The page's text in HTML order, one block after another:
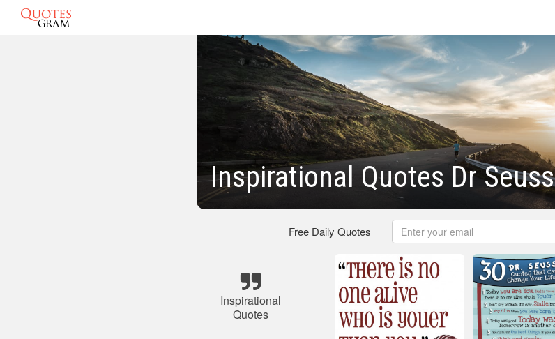
Inspirational Quotes Dr Seuss
Free Daily Quotes
Inspirational
Quotes